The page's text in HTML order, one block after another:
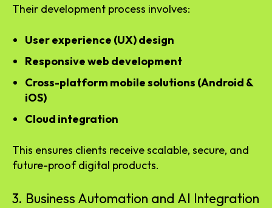
Their development process involves:
User experience (UX) design
Responsive web development
Cross-platform mobile solutions (Android &
iOS)
Cloud integration
This ensures clients receive scalable, secure, and
future-proof digital products.
3. Business Automation and AI Integration